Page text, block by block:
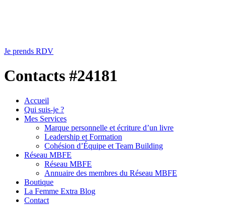
Je prends RDV
Contacts #24181
Accueil
Qui suis-je ?
Mes Services
Marque personnelle et écriture d’un livre
Leadership et Formation
Cohésion d’Équipe et Team Building
Réseau MBFE
Réseau MBFE
Annuaire des membres du Réseau MBFE
Boutique
La Femme Extra Blog
Contact